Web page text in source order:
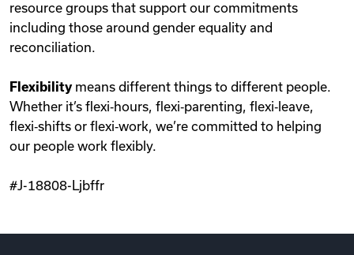
resource groups that support our commitments
including those around gender equality and
reconciliation.
Flexibilitymeans different things to different people.
Whether it’s flexi‑hours, flexi‑parenting, flexi‑leave,
flexi‑shifts or flexi‑work, we’re committed to helping
our people work flexibly.
#J-18808-Ljbffr